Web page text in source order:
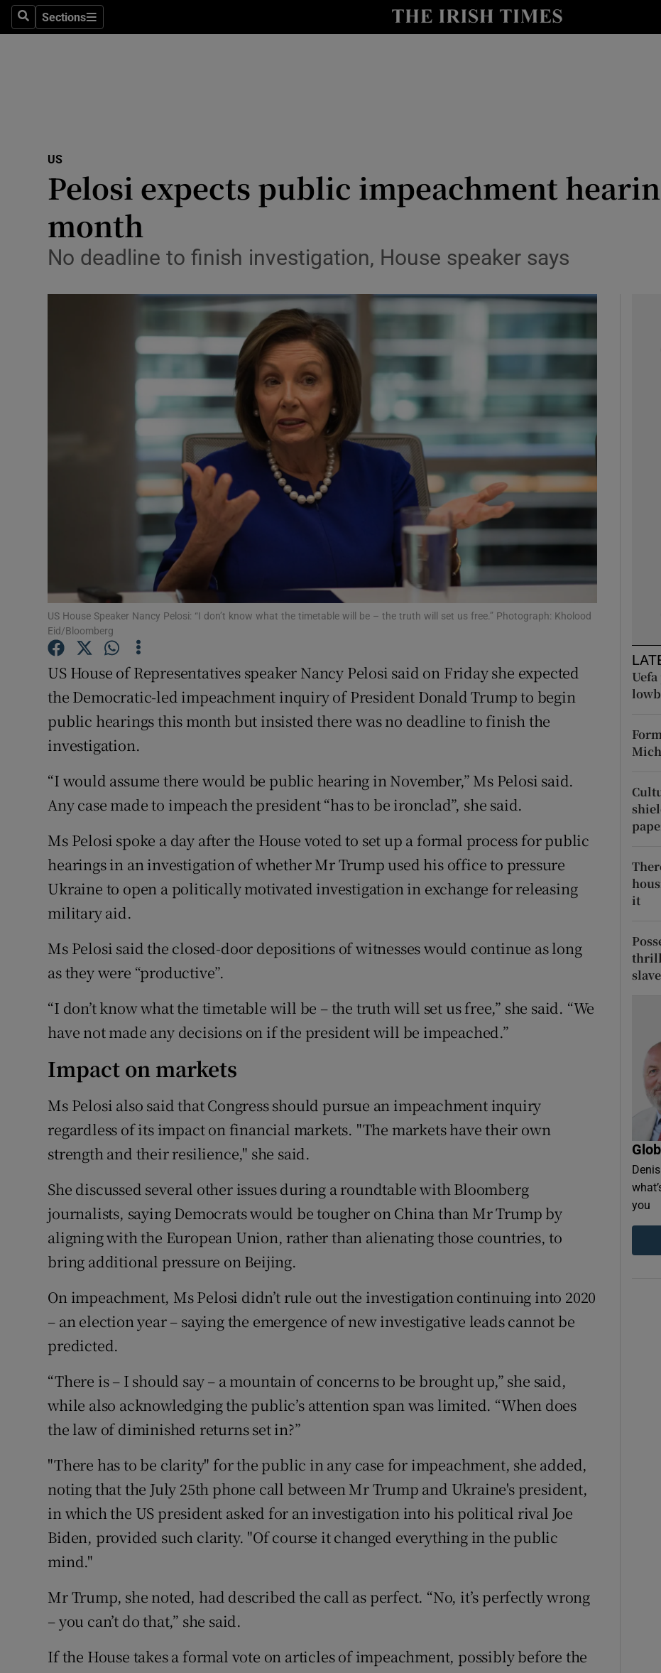
SearchSections
Sections
Show Technology sub sections
Transport
Listen
Podcasts
Show Podcasts sub sections
Video
Photography
Gaeilge
History
Student Hub
Offbeat
Opens in new window
Subscriber Rewards
Newsletters
Weather Forecast
US
Pelosi expects public impeachment
month
No deadline to finish investigation, House speaker says
US House Speaker Nancy Pelosi: “I don’t know what the timetable will be – the truth will set us free.” Photograph: Kholood
Eid/Bloomberg
US House of Representatives speaker Nancy Pelosi said on Friday she expected
the Democratic-led impeachment inquiry of President Donald Trump to begin
public hearings this month but insisted there was no deadline to finish the
investigation.
“I would assume there would be public hearing in November,” Ms Pelosi said.
Any case made to impeach the president “has to be ironclad”, she said.
Ms Pelosi spoke a day after the House voted to set up a formal process for public
hearings in an investigation of whether Mr Trump used his office to pressure
Ukraine to open a politically motivated investigation in exchange for releasing
military aid.
Ms Pelosi said the closed-door depositions of witnesses would continue as long
as they were “productive”.
“I don’t know what the timetable will be – the truth will set us free,” she said. “We
have not made any decisions on if the president will be impeached.”
Impact on markets
Ms Pelosi also said that Congress should pursue an impeachment inquiry
regardless of its impact on financial markets. "The markets have their own
strength and their resilience," she said.
She discussed several other issues during a roundtable with Bloomberg
journalists, saying Democrats would be tougher on China than Mr Trump by
aligning with the European Union, rather than alienating those countries, to
bring additional pressure on Beijing.
On impeachment, Ms Pelosi didn’t rule out the investigation continuing into 2020
– an election year – saying the emergence of new investigative leads cannot be
predicted.
“There is – I should say – a mountain of concerns to be brought up,” she said,
while also acknowledging the public’s attention span was limited. “When does
the law of diminished returns set in?”
"There has to be clarity" for the public in any case for impeachment, she added,
noting that the July 25th phone call between Mr Trump and Ukraine's president,
in which the US president asked for an investigation into his political rival Joe
Biden, provided such clarity. "Of course it changed everything in the public
mind."
Mr Trump, she noted, had described the call as perfect. “No, it’s perfectly wrong
– you can’t do that,” she said.
If the House takes a formal vote on articles of impeachment, possibly before the
it
you